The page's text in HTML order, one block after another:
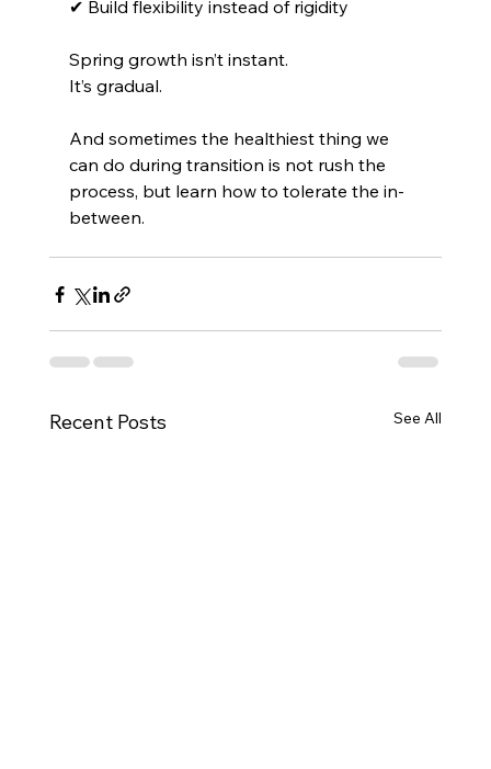
✔ Build flexibility instead of rigidity
Spring growth isn’t instant.
It’s gradual.
And sometimes the healthiest thing we
can do during transition is not rush the
process, but learn how to tolerate the in-
between.
Recent Posts See All